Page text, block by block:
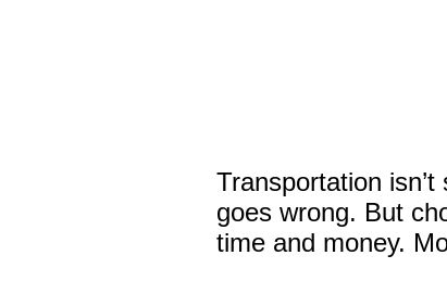
Transportation
goes wrong. But
time and money.